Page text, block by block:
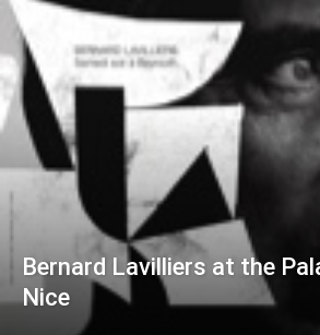
Bernard Lavilliers at the
Nice